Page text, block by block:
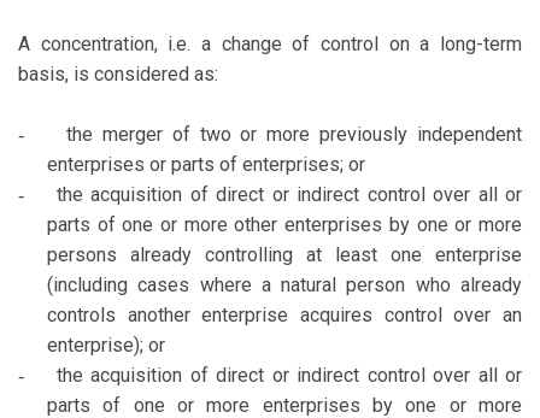
A concentration, i.e. a change of control on a long-term
basis, is considered as:
-
the merger of two or more previously independent
enterprises or parts of enterprises; or
-
the acquisition of direct or indirect control over all or
parts of one or more other enterprises by one or more
persons already controlling at least one enterprise
(including cases where a natural person who already
controls another enterprise acquires control over an
enterprise); or
-
the acquisition of direct or indirect control over all or
parts of one or more enterprises by one or more